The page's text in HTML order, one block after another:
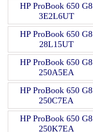
HP ProBook 650 G8
3E2L6UT
HP ProBook 650 G8
28L15UT
HP ProBook 650 G8
250A5EA
HP ProBook 650 G8
250C7EA
HP ProBook 650 G8
250K7EA